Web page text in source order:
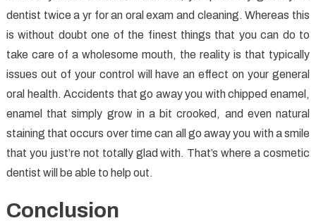
dentist twice a yr for an oral exam and cleaning. Whereas this
is without doubt one of the finest things that you can do to
take care of a wholesome mouth, the reality is that typically
issues out of your control will have an effect on your general
oral health. Accidents that go away you with chipped enamel,
enamel that simply grow in a bit crooked, and even natural
staining that occurs over time can all go away you with a smile
that you just’re not totally glad with. That’s where a cosmetic
dentist will be able to help out.
Conclusion